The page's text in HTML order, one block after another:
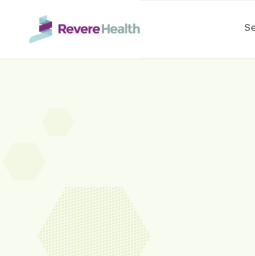
Skip to main content